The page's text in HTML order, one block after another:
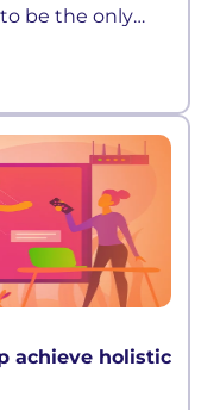
be the only
pace of
education
achieve holistic